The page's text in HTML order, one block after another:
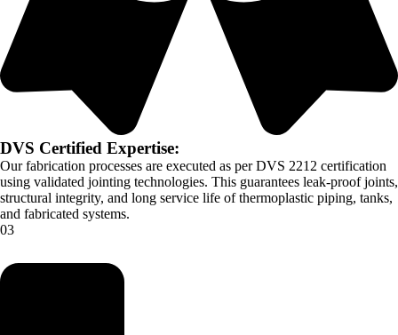
DVS Certified Expertise:
Our fabrication processes are executed as per DVS 2212 certification
using validated jointing technologies. This guarantees leak-proof joints,
structural integrity, and long service life of thermoplastic piping, tanks,
and fabricated systems.
03